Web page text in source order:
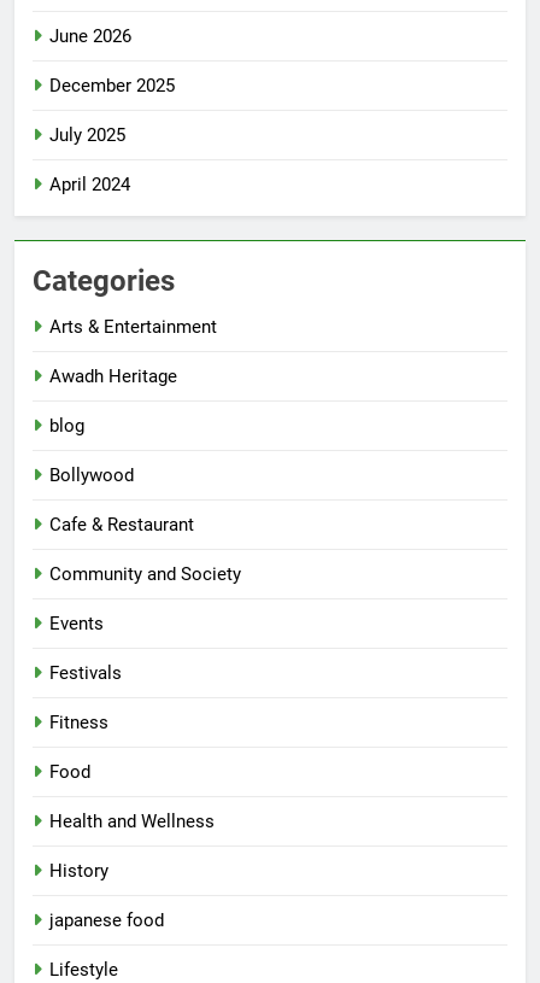
June 2026
December 2025
July 2025
April 2024
Categories
Arts & Entertainment
Awadh Heritage
blog
Bollywood
Cafe & Restaurant
Community and Society
Events
Festivals
Fitness
Food
Health and Wellness
History
japanese food
Lifestyle